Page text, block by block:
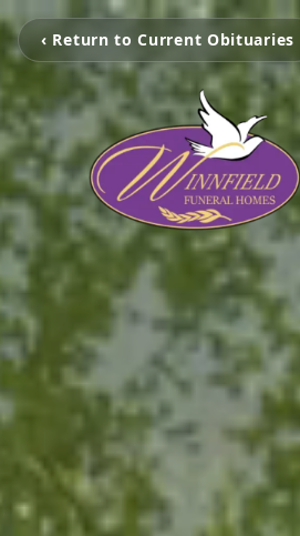
‹ Return to Current Obituaries